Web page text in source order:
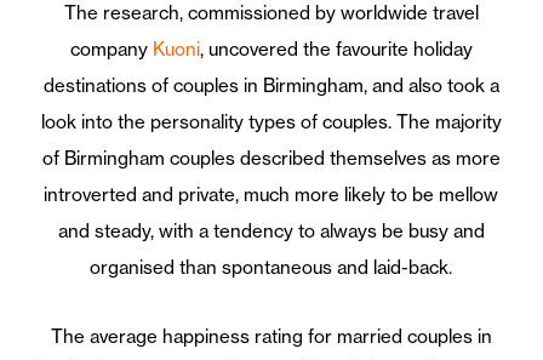
The research, commissioned by worldwide travel
company Kuoni, uncovered the favourite holiday
destinations of couples in Birmingham, and also took a
look into the personality types of couples. The majority
of Birmingham couples described themselves as more
introverted and private, much more likely to be mellow
and steady, with a tendency to always be busy and
organised than spontaneous and laid-back.
The average happiness rating for married couples in